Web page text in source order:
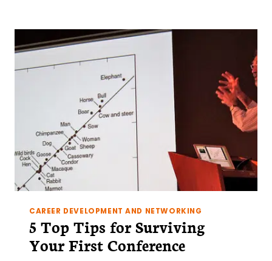
EXCEL
SKILLS:
PART
CAREER DEVELOPMENT AND NETWORKING
5 Top Tips for Surviving
Your First Conference